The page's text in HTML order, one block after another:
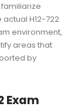
H12-722
environment,
areas that
by
Exam